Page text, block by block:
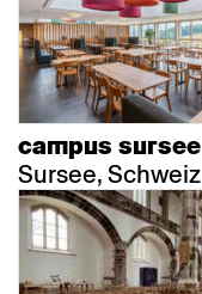
campus sursee
Sursee, Schweiz